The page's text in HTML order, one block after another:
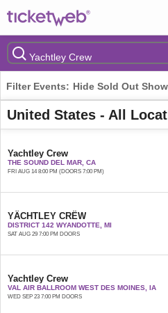
Filter Events: Hide Sold Out
United States - All
Yachtley Crew
THE SOUND DEL MAR, CA
FRI AUG 14 8:00 PM (DOORS 7:00 PM)
YÄCHTLEY CRËW
DISTRICT 142 WYANDOTTE, MI
SAT AUG 29 7:00 PM DOORS
Yachtley Crew
VAL AIR BALLROOM WEST DES MOINES, IA
WED SEP 23 7:00 PM DOORS